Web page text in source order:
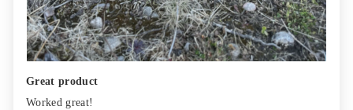
Great product
Worked great!